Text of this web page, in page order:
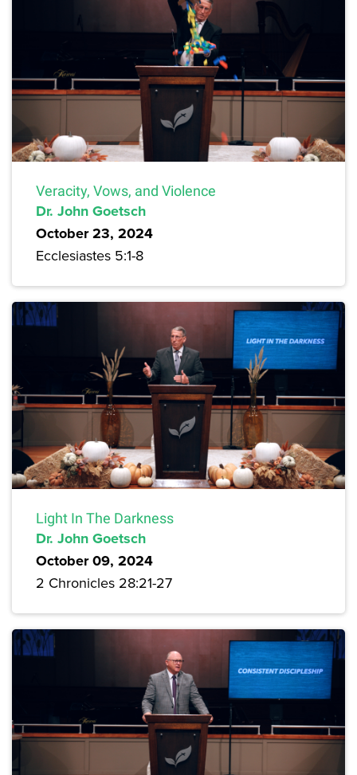
Veracity, Vows, and Violence
Dr. John Goetsch
October 23, 2024
Ecclesiastes 5:1-8
Light In The Darkness
Dr. John Goetsch
October 09, 2024
2 Chronicles 28:21-27